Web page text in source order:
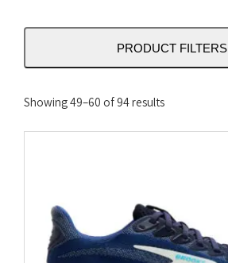
PRODUCT FILTERS
Showing 49–60 of 94 resultsSorted